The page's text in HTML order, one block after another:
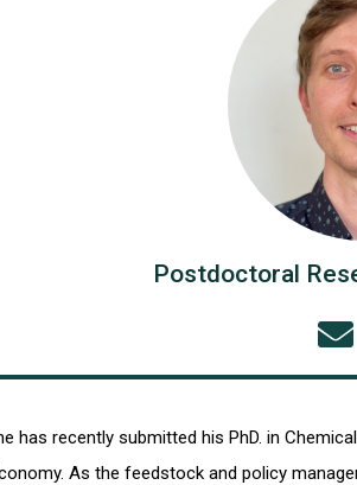
Postdoctoral
has recently submitted his PhD. in
As the feedstock and policy